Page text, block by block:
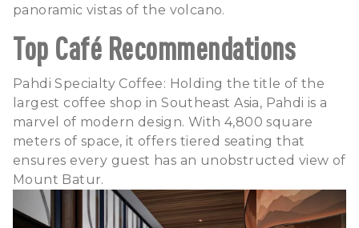
panoramic vistas of the volcano.
Top Café Recommendations
Pahdi Specialty Coffee: Holding the title of the
largest coffee shop in Southeast Asia, Pahdi is a
marvel of modern design. With 4,800 square
meters of space, it offers tiered seating that
ensures every guest has an unobstructed view of
Mount Batur.